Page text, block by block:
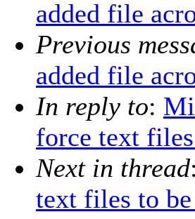
added file
Previous
added file
In reply to:
force text
Next in thread:
text files to